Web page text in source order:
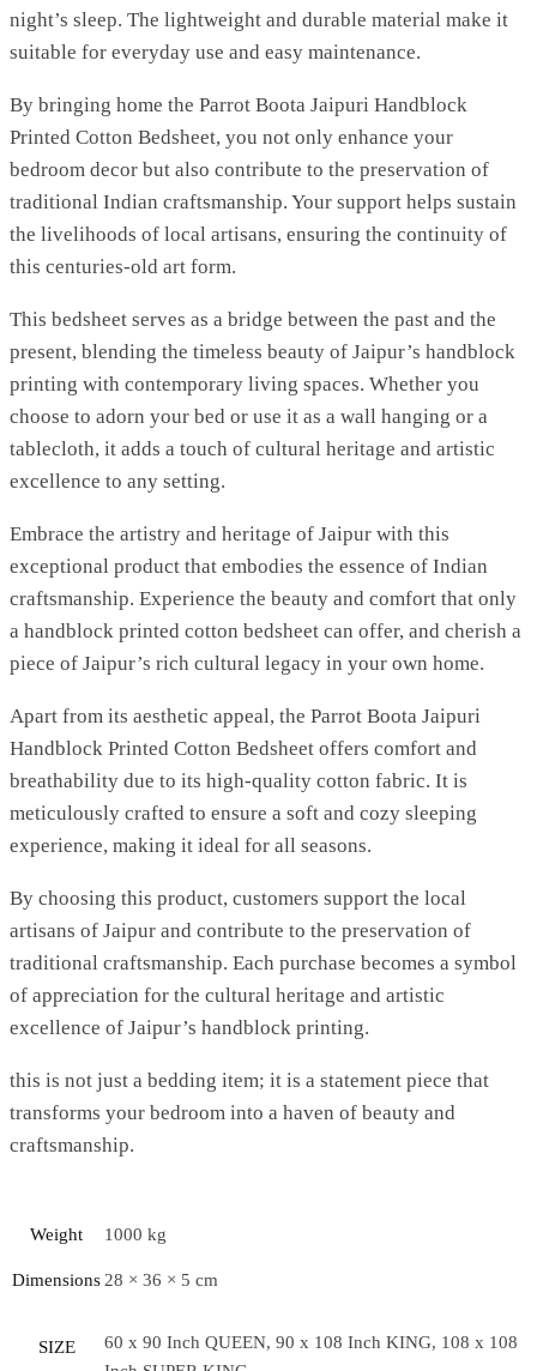
night’s sleep. The lightweight and durable material make it
suitable for everyday use and easy maintenance.
By bringing home the Parrot Boota Jaipuri Handblock
Printed Cotton Bedsheet, you not only enhance your
bedroom decor but also contribute to the preservation of
traditional Indian craftsmanship. Your support helps sustain
the livelihoods of local artisans, ensuring the continuity of
this centuries-old art form.
This bedsheet serves as a bridge between the past and the
present, blending the timeless beauty of Jaipur’s handblock
printing with contemporary living spaces. Whether you
choose to adorn your bed or use it as a wall hanging or a
tablecloth, it adds a touch of cultural heritage and artistic
excellence to any setting.
Embrace the artistry and heritage of Jaipur with this
exceptional product that embodies the essence of Indian
craftsmanship. Experience the beauty and comfort that only
a handblock printed cotton bedsheet can offer, and cherish a
piece of Jaipur’s rich cultural legacy in your own home.
Apart from its aesthetic appeal, the Parrot Boota Jaipuri
Handblock Printed Cotton Bedsheet offers comfort and
breathability due to its high-quality cotton fabric. It is
meticulously crafted to ensure a soft and cozy sleeping
experience, making it ideal for all seasons.
By choosing this product, customers support the local
artisans of Jaipur and contribute to the preservation of
traditional craftsmanship. Each purchase becomes a symbol
of appreciation for the cultural heritage and artistic
excellence of Jaipur’s handblock printing.
this is not just a bedding item; it is a statement piece that
transforms your bedroom into a haven of beauty and
craftsmanship.
Weight 1000 kg
Dimensions 28 × 36 × 5 cm
SIZE
60 x 90 Inch QUEEN, 90 x 108 Inch KING, 108 x 108